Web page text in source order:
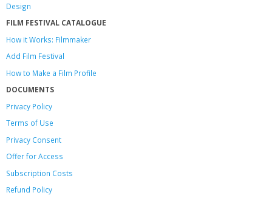
Design
FILM FESTIVAL CATALOGUE
How it Works: Filmmaker
Add Film Festival
How to Make a Film Profile
DOCUMENTS
Privacy Policy
Terms of Use
Privacy Consent
Offerfor Access
Subscription Costs
Refund Policy